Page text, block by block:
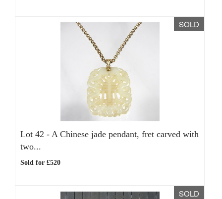
SOLD
Lot 42 - A Chinese jade pendant, fret carved with
two...
Sold for £520
SOLD